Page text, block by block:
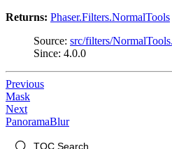
Returns: Phaser.Filters.NormalTools
Source: src/filters/
Since: 4.0.0
Previous
Mask
Next
PanoramaBlur